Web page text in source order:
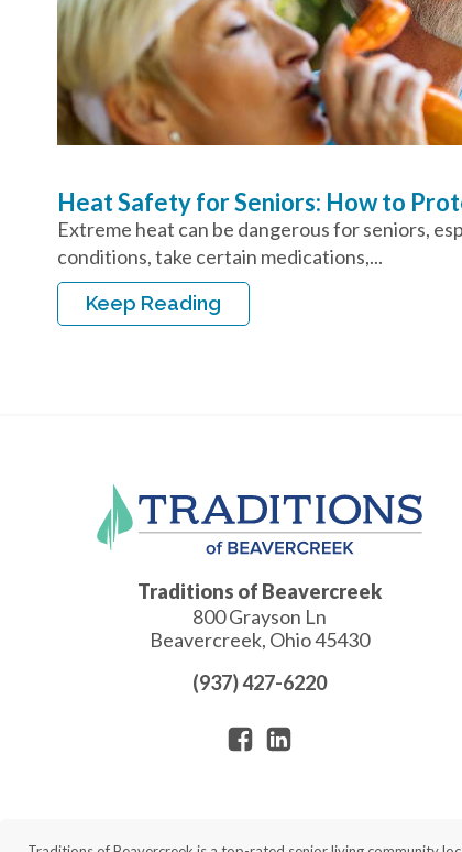
Heat Safety for Seniors: How to
Extreme heat can be dangerous for seniors,
conditions, take certain medications,...
Keep Reading
Traditions of Beavercreek
800 Grayson Ln
Beavercreek, Ohio45430
(937) 427-6220